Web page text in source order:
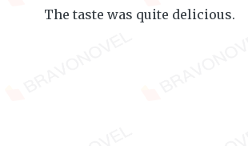
The taste was quite delicious.